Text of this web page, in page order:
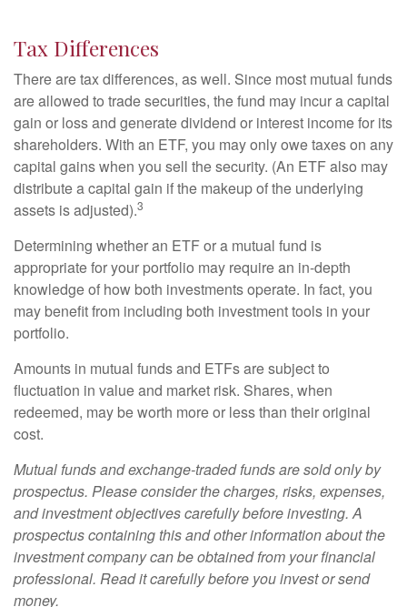
Tax Differences
There are tax differences, as well. Since most mutual funds
are allowed to trade securities, the fund may incur a capital
gain or loss and generate dividend or interest income for its
shareholders. With an ETF, you may only owe taxes on any
capital gains when you sell the security. (An ETF also may
distribute a capital gain if the makeup of the underlying
assets is adjusted).3
Determining whether an ETF or a mutual fund is
appropriate for your portfolio may require an in-depth
knowledge of how both investments operate. In fact, you
may benefit from including both investment tools in your
portfolio.
Amounts in mutual funds and ETFs are subject to
fluctuation in value and market risk. Shares, when
redeemed, may be worth more or less than their original
cost.
Mutual funds and exchange-traded funds are sold only by
prospectus. Please consider the charges, risks, expenses,
and investment objectives carefully before investing. A
prospectus containing this and other information about the
investment company can be obtained from your financial
professional. Read it carefully before you invest or send
money.